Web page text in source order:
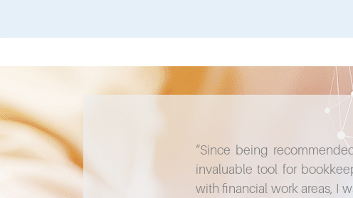
“Since being
invaluable tool for
with financial work areas, I